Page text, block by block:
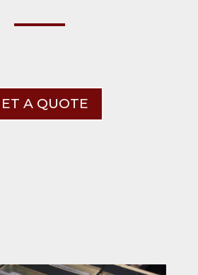
A QUOTE